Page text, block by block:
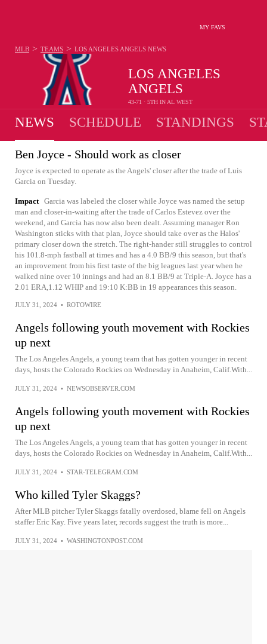
MY FAVS
LOS ANGELES
ANGELS
43-71 · 5TH IN AL WEST
MLB > TEAMS > LOS ANGELES ANGELS NEWS
NEWS SCHEDULE STANDINGS
Ben Joyce - Should work as closer
Joyce is expected to operate as the Angels' closer after the trade of Luis
Garcia on Tuesday.
Impact Garcia was labeled the closer while Joyce was named the setup
man and closer-in-waiting after the trade of Carlos Estevez over the
weekend, and Garcia has now also been dealt. Assuming manager Ron
Washington sticks with that plan, Joyce should take over as the Halos'
primary closer down the stretch. The right-hander still struggles to control
his 101.8-mph fastball at times and has a 4.0 BB/9 this season, but that's
an improvement from his first taste of the big leagues last year when he
walked nine over 10 innings and had an 8.1 BB/9 at Triple-A. Joyce has a
2.01 ERA,1.12 WHIP and 19:10 K:BB in 19 appearances this season.
JULY 31, 2024 • ROTOWIRE
Angels following youth movement with Rockies
up next
The Los Angeles Angels, a young team that has gotten younger in recent
days, hosts the Colorado Rockies on Wednesday in Anaheim, Calif.With...
JULY 31, 2024 • NEWSOBSERVER.COM
Angels following youth movement with Rockies
up next
The Los Angeles Angels, a young team that has gotten younger in recent
days, hosts the Colorado Rockies on Wednesday in Anaheim, Calif.With...
JULY 31, 2024 • STAR-TELEGRAM.COM
Who killed Tyler Skaggs?
After MLB pitcher Tyler Skaggs fatally overdosed, blame fell on Angels
staffer Eric Kay. Five years later, records suggest the truth is more...
JULY 31, 2024 • WASHINGTONPOST.COM